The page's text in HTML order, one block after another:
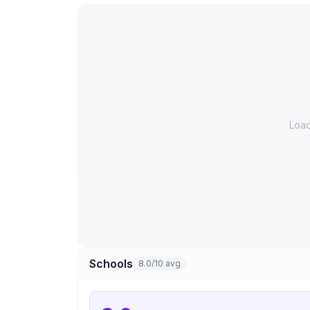
Schools 8.0/10 avg